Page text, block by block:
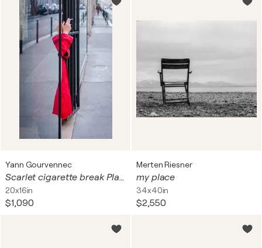
Yann Gourvennec
Scarlet cigarette break Place St Georges in Paris
20x16in
$1,090
Merten Riesner
my place
34x40in
$2,550